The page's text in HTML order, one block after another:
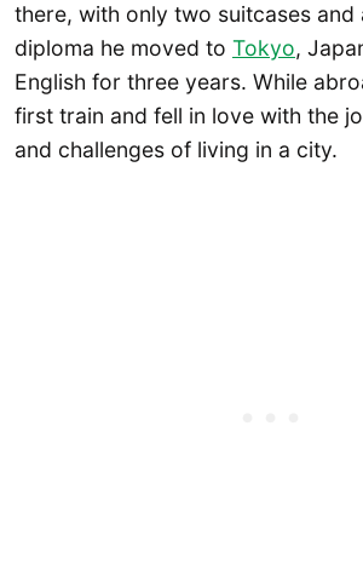
there, with only two suitcases and
diploma he moved to Tokyo,
English for three years. While
first train and fell in love with the
and challenges of living in a city.